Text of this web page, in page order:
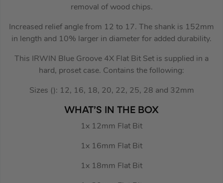
removal of wood chips.
Increased relief angle from 12 to 17. The shank is 152mm
in length and 10% larger in diameter for added durability.
This IRWIN Blue Groove 4X Flat Bit Set is supplied in a
hard, proset case. Contains the following:
Sizes (): 12, 16, 18, 20, 22, 25, 28 and 32mm
WHAT’S IN THE BOX
1x 12mm Flat Bit
1x 16mm Flat Bit
1x 18mm Flat Bit